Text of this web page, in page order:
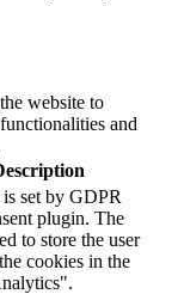
website to
and
set by GDPR
plugin. The
to store the user
cookies in the